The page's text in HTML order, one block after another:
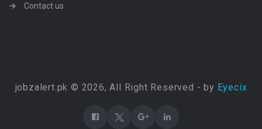
Contact us
jobzalert.pk © 2026, All Right Reserved - by Eyecix